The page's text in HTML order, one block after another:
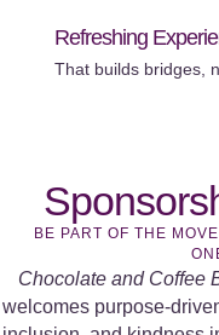
Refreshing
That builds bridges,
BE PART OF THE
Chocolate and Coffee
welcomes purpose-